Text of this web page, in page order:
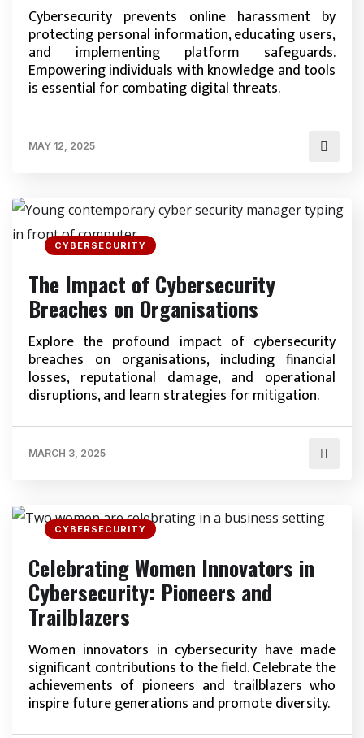
Cybersecurity prevents online harassment by
protecting personal information, educating users,
and implementing platform safeguards.
Empowering individuals with knowledge and tools
is essential for combating digital threats.
MAY 12, 2025
CYBERSECURITY
The Impact of Cybersecurity
Breaches on Organisations
Explore the profound impact of cybersecurity
breaches on organisations, including financial
losses, reputational damage, and operational
disruptions, and learn strategies for mitigation.
MARCH 3, 2025
CYBERSECURITY
Celebrating Women Innovators in
Cybersecurity: Pioneers and
Trailblazers
Women innovators in cybersecurity have made
significant contributions to the field. Celebrate the
achievements of pioneers and trailblazers who
inspire future generations and promote diversity.